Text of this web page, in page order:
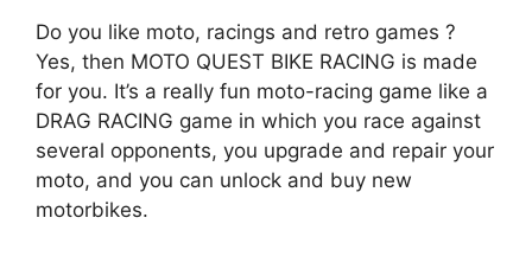
Do you like moto, racings and retro games ?
Yes, then MOTO QUEST BIKE RACING is made
for you. It’s a really fun moto-racing game like a
DRAG RACING game in which you race against
several opponents, you upgrade and repair your
moto, and you can unlock and buy new
motorbikes.